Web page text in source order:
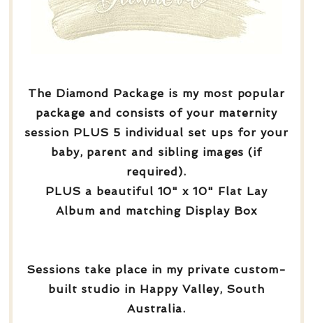
The Diamond Package is my most popular
package and consists of your maternity
session PLUS 5 individual set ups for your
baby, parent and sibling images (if
required).
PLUS a beautiful 10" x 10" Flat Lay
Album and matching Display Box
Sessions take place in my private custom-
built studio in Happy Valley, South
Australia.